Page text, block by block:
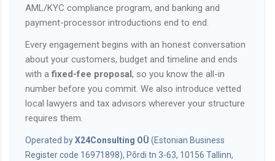
AML/KYC compliance program, and banking and
payment-processor introductions end to end.
Every engagement begins with an honest conversation
about your customers, budget and timeline and ends
with afixed-fee proposal, so you know the all-in
number before you commit. We also introduce vetted
local lawyers and tax advisors wherever your structure
requires them.
Operated byX24Consulting OÜ (Estonian Business
Register code 16971898), Põrdi tn 3-63, 10156 Tallinn,